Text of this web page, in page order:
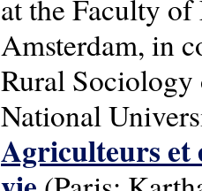
at the Faculty
Amsterdam, in
Rural
National
Agriculteurs et